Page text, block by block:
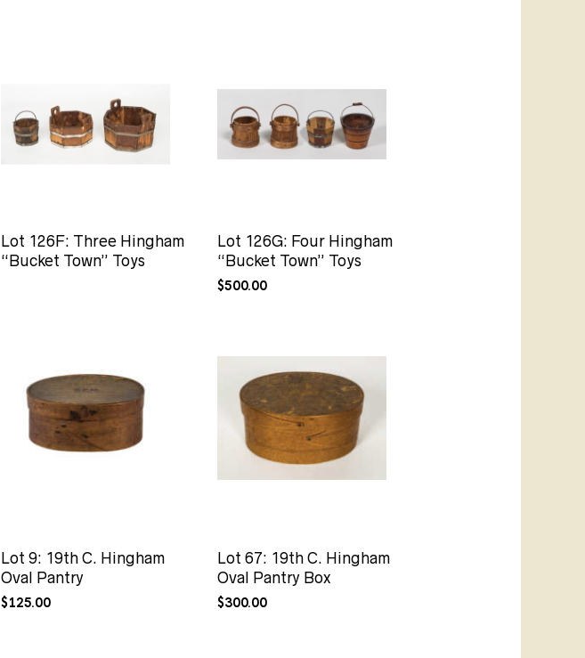
Lot 126F: Three Hingham
“Bucket Town” Toys
Lot 126G: Four Hingham
“Bucket Town” Toys
$500.00
Lot 9: 19th C. Hingham
Oval Pantry
$125.00
Lot 67: 19th C. Hingham
Oval Pantry Box
$300.00